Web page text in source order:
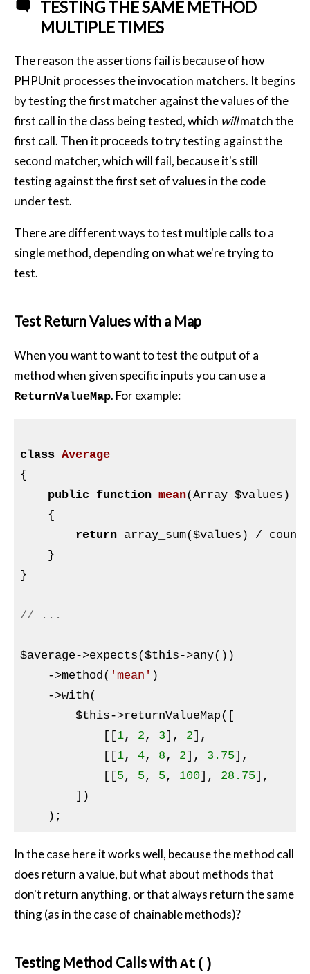
TESTING THE SAME METHOD
MULTIPLE TIMES
The reason the assertions fail is because of how
PHPUnit processes the invocation matchers. It begins
by testing the first matcher against the values of the
first call in the class being tested, which willmatch the
first call. Then it proceeds to try testing against the
second matcher, which will fail, because it's still
testing against the first set of values in the code
under test.
There are different ways to test multiple calls to a
single method, depending on what we're trying to
test.
Test Return Values with a Map
When you want to want to test the output of a
method when given specific inputs you can use a
ReturnValueMap. For example:
class Average
{
public
function mean(Array $values )
{
return array_sum($values ) / count(
    }
}
// ...
$average->expects($this->any())
    ->method(
'mean' )
    ->with(
$this->returnValueMap([
            [[
1, 2 , 3], 2],
            [[
1, 4, 8 , 2], 3.75],
            [[
5 , 5 , 5 , 100], 28.75],
        ])
In the case here it works well, because the method call
does return a value, but what about methods that
don't return anything, or that always return the same
thing (as in the case of chainable methods)?
Testing Method Calls withAt()